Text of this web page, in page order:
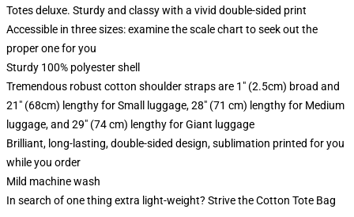
Totes deluxe. Sturdy and classy with a vivid double-sided print
Accessible in three sizes: examine the scale chart to seek out the
proper one for you
Sturdy 100% polyester shell
Tremendous robust cotton shoulder straps are 1" (2.5cm) broad and
21" (68cm) lengthy for Small luggage, 28" (71 cm) lengthy for Medium
luggage, and 29" (74 cm) lengthy for Giant luggage
Brilliant, long-lasting, double-sided design, sublimation printed for you
while you order
Mild machine wash
In search of one thing extra light-weight? Strive the Cotton Tote Bag